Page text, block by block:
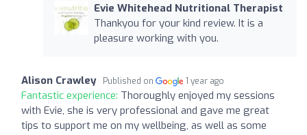
Evie Whitehead Nutritional Therapist
Thankyou for your kind review. It is a
pleasure working with you.
Alison Crawley Published on 1 year ago
Fantastic experience: Thoroughly enjoyed my sessions
with Evie, she is very professional and gave me great
tips to support me on my wellbeing, as well as some